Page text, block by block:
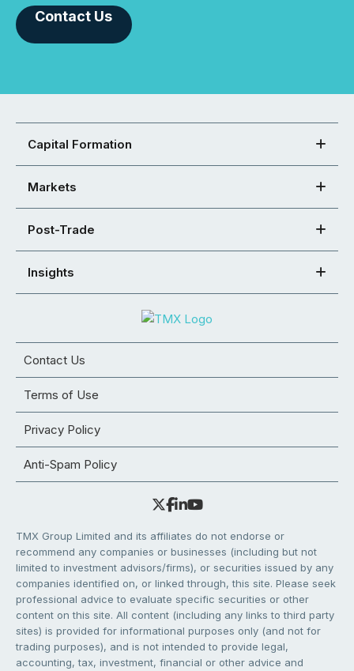
Contact Us
Capital Formation
Markets
Post-Trade
Insights
Contact Us
Terms of Use
Privacy Policy
Anti-Spam Policy
TMX Group Limited and its affiliates do not endorse or
recommend any companies or businesses (including but not
limited to investment advisors/firms), or securities issued by any
companies identified on, or linked through, this site. Please seek
professional advice to evaluate specific securities or other
content on this site. All content (including any links to third party
sites) is provided for informational purposes only (and not for
trading purposes), and is not intended to provide legal,
accounting, tax, investment, financial or other advice and